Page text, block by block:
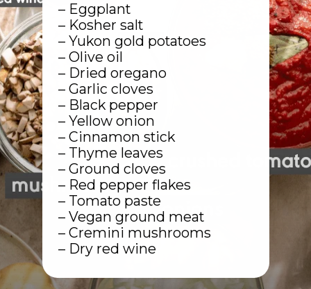
– Eggplant
– Kosher salt
– Yukon gold potatoes
– Olive oil
– Dried oregano
– Garlic cloves
– Black pepper
– Yellow onion
– Cinnamon stick
– Thyme leaves
– Ground cloves
– Red pepper flakes
– Tomato paste
– Vegan ground meat
– Cremini mushrooms
– Dry red wine